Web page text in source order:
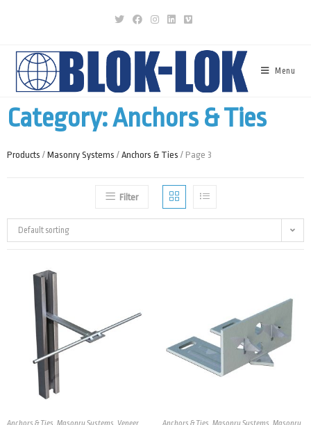
Menu
Category: Anchors & Ties
Products / Masonry Systems / Anchors & Ties / Page 3
Filter
Default sorting